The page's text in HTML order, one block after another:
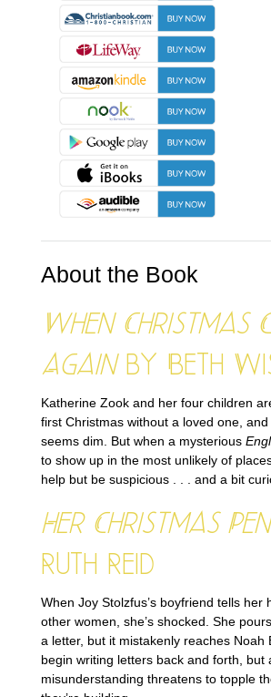
About the Book
When Christmas
Againby Beth
Katherine Zook and her four children
first Christmas without a loved one,
seems dim. But when a mysterious
to show up in the most unlikely of
help but be suspicious . . . and a bit
Her Christmas
Ruth Reid
When Joy Stolzfus’s boyfriend tells her
other women, she’s shocked. She
a letter, but it mistakenly reaches Noah
begin writing letters back and forth, but
misunderstanding threatens to topple